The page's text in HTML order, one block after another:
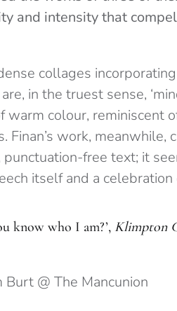
and intensity that
collages
in the truest sense,
warm colour, reminiscent
Finan’s work,
free text; it
itself and a
know who I am?’, Klimpton
Burt @ The Mancunion